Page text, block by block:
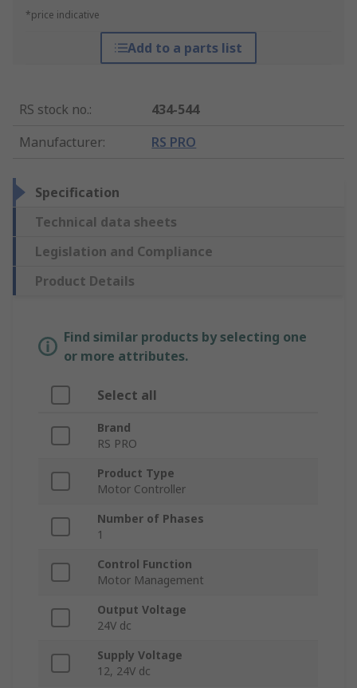
*price indicative
Add to a parts list
RS stock no.:
434-544
Manufacturer: RS PRO
Specification
Technical data sheets
Legislation and Compliance
Product Details
Find similar products by selecting one
or more attributes.
Select all
Brand
RS PRO
Product Type
Motor Controller
Number of Phases
1
Control Function
Motor Management
Output Voltage
24V dc
Supply Voltage
12, 24V dc